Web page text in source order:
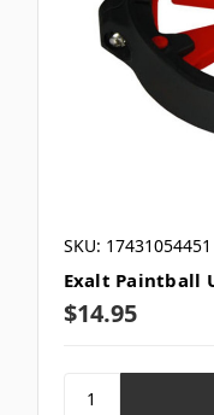
SKU: 17431054451
Exalt Paintball
$14.95